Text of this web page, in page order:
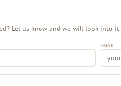
Let us know and we will look into it.
EMAIL